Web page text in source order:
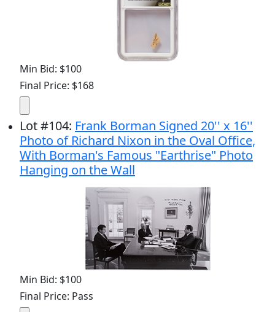
Min Bid: $100
Final Price: $168
Lot#104: Frank Borman Signed 20'' x 16''
Photo of Richard Nixon in the Oval Office,
With Borman's Famous "Earthrise" Photo
Hanging on the Wall
Min Bid: $100
Final Price: Pass